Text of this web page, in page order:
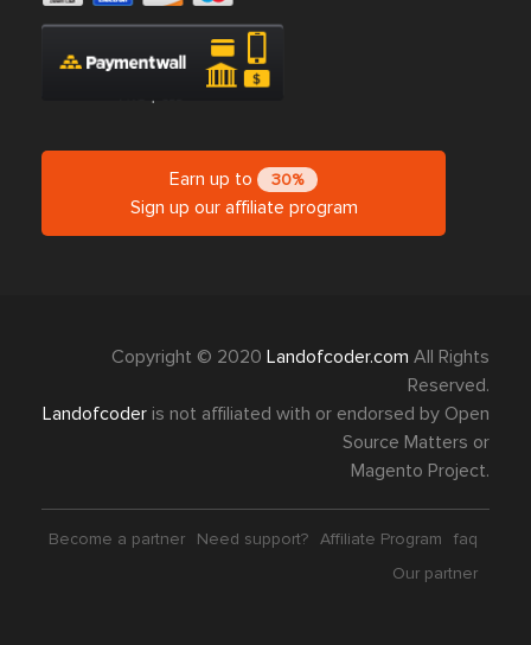
Earn up to 30%
Sign up our affiliate program
Copyright © 2020 Landofcoder.com All Rights
Reserved.
Landofcoder is not affiliated with or endorsed by Open
Source Matters or
Magento Project.
Become a partner Need support? Affiliate Program
faq
Our partner